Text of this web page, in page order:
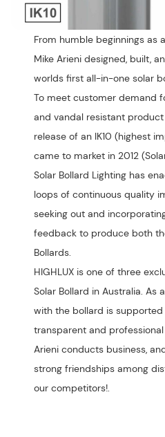
From humble beginnings as
Mike Arieni designed, built,
worlds first all-in-one solar
To meet customer demand
and vandal resistant
release of an IK10 (highest
came to market in 2012
Solar Bollard Lighting has
loops of continuous quality
seeking out and
feedback to produce both
Bollards.
HIGHLUX is one of three
Solar Bollard in Australia. As
with the bollard is supported
transparent and
Arieni conducts business,
strong friendships among
our competitors!.